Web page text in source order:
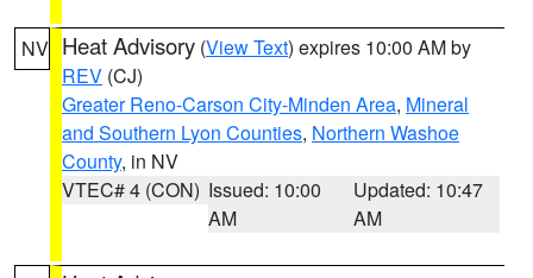
NV Heat Advisory (View Text) expires 10:00 AM by
REV (CJ)
Greater Reno-Carson City-Minden Area, Mineral
and Southern Lyon Counties, Northern Washoe
County, in NV
VTEC# 4 (CON) Issued: 10:00
AM
Updated: 10:47
AM